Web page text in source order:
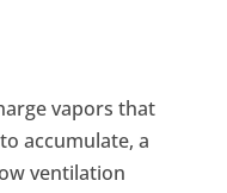
vapors that
accumulate, a
ventilation